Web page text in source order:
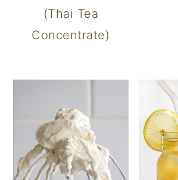
(Thai Tea
Concentrate)